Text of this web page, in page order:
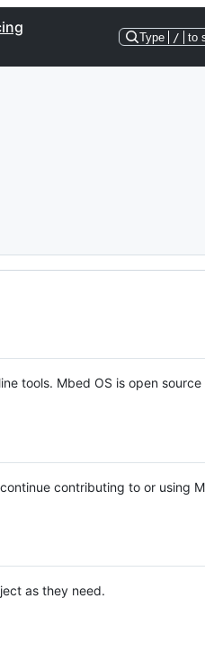
Type / to
tools. Mbed OS is open source
contributing to or using
as they need.